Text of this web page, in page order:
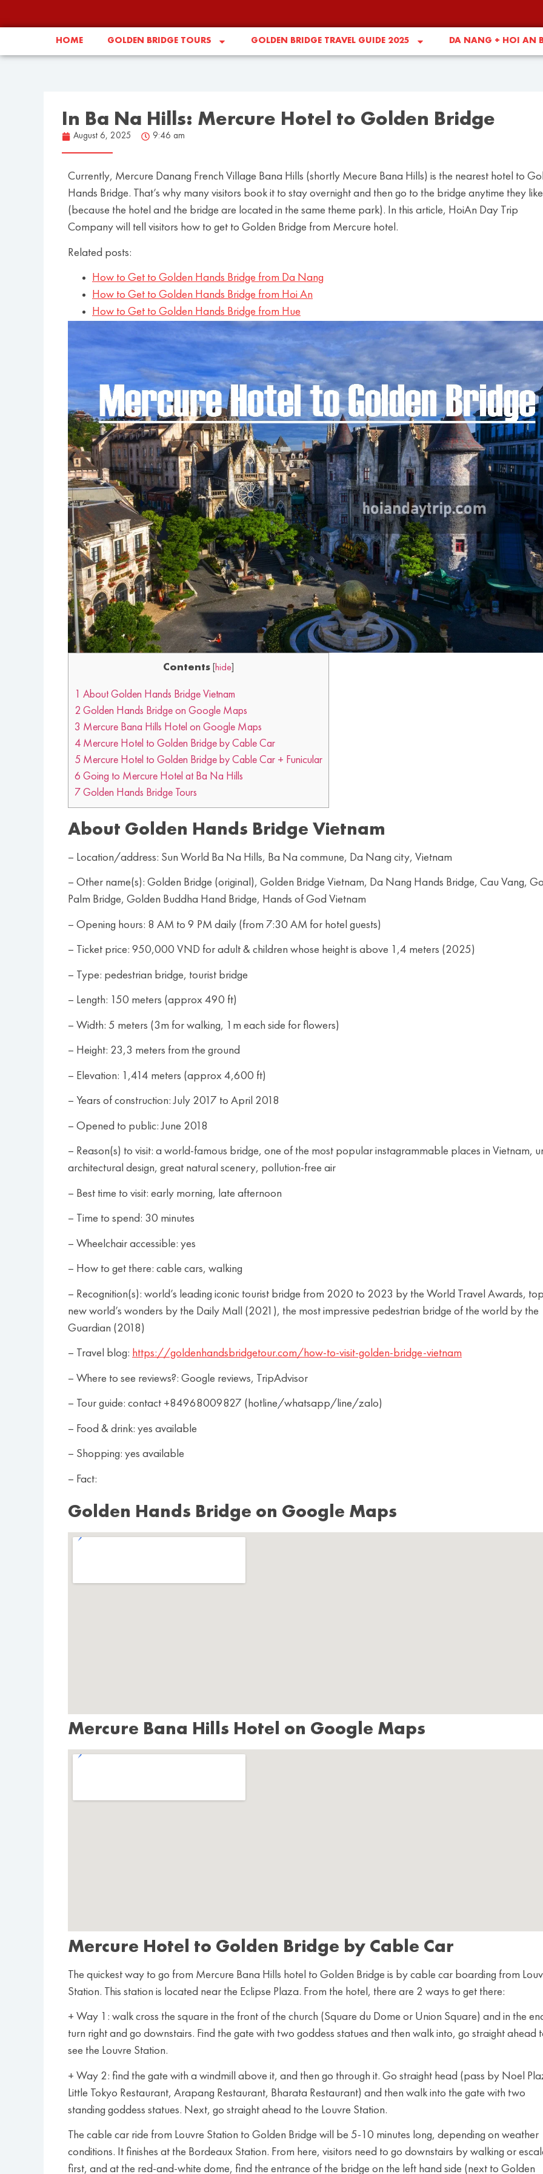
HOME GOLDEN BRIDGE TOURS GOLDEN BRIDGE TRAVEL GUIDE 2025 DA NANG + HOI AN
In Ba Na Hills: Mercure Hotel to Golden Bridge
August 6, 2025 9:46 am
Currently, Mercure Danang French Village Bana Hills (shortly Mecure Bana Hills) is the nearest hotel to
Hands Bridge. That’s why many visitors book it to stay overnight and then go to the bridge anytime they like
(because the hotel and the bridge are located in the same theme park). In this article, HoiAn Day Trip
Company will tell visitors how to get to Golden Bridge from Mercure hotel.
Related posts:
How to Get to Golden Hands Bridge from Da Nang
How to Get to Golden Hands Bridge from Hoi An
How to Get to Golden Hands Bridge from Hue
Contents hide
1 About Golden Hands Bridge Vietnam
2 Golden Hands Bridge on Google Maps
3 Mercure Bana Hills Hotel on Google Maps
4 Mercure Hotel to Golden Bridge by Cable Car
5 Mercure Hotel to Golden Bridge by Cable Car + Funicular
6 Going to Mercure Hotel at Ba Na Hills
7 Golden Hands Bridge Tours
About Golden Hands Bridge Vietnam
– Location/address: Sun World Ba Na Hills, Ba Na commune, Da Nang city, Vietnam
– Other name(s): Golden Bridge (original), Golden Bridge Vietnam, Da Nang Hands Bridge, Cau Vang,
Palm Bridge, Golden Buddha Hand Bridge, Hands of God Vietnam
– Opening hours: 8 AM to 9 PM daily (from 7:30 AM for hotel guests)
– Ticket price: 950,000 VND for adult & children whose height is above 1,4 meters (2025)
– Type: pedestrian bridge, tourist bridge
– Length: 150 meters (approx 490 ft)
– Width: 5 meters (3m for walking, 1m each side for flowers)
– Height: 23,3 meters from the ground
– Elevation: 1,414 meters (approx 4,600 ft)
– Years of construction: July 2017 to April 2018
– Opened to public: June 2018
– Reason(s) to visit: a world-famous bridge, one of the most popular instagrammable places in Vietnam,
architectural design, great natural scenery, pollution-free air
– Best time to visit: early morning, late afternoon
– Time to spend: 30 minutes
– Wheelchair accessible: yes
– How to get there: cable cars, walking
– Recognition(s): world’s leading iconic tourist bridge from 2020 to 2023 by the World Travel Awards,
new world’s wonders by the Daily Mall (2021), the most impressive pedestrian bridge of the world by the
Guardian (2018)
– Travel blog: https://goldenhandsbridgetour.com/how-to-visit-golden-bridge-vietnam
– Where to see reviews?: Google reviews, TripAdvisor
– Tour guide: contact +84968009827 (hotline/whatsapp/line/zalo)
– Food & drink: yes available
– Shopping: yes available
– Fact:
Golden Hands Bridge on Google Maps
Mercure Bana Hills Hotel on Google Maps
Mercure Hotel to Golden Bridge by Cable Car
The quickest way to go from Mercure Bana Hills hotel to Golden Bridge is by cable car boarding from
Station. This station is located near the Eclipse Plaza. From the hotel, there are 2 ways to get there:
+ Way 1: walk cross the square in the front of the church (Square du Dome or Union Square) and in the
turn right and go downstairs. Find the gate with two goddess statues and then walk into, go straight ahead
see the Louvre Station.
+ Way 2: find the gate with a windmill above it, and then go through it. Go straight head (pass by Noel
Little Tokyo Restaurant, Arapang Restaurant, Bharata Restaurant) and then walk into the gate with two
standing goddess statues. Next, go straight ahead to the Louvre Station.
The cable car ride from Louvre Station to Golden Bridge will be 5-10 minutes long, depending on weather
conditions. It finishes at the Bordeaux Station. From here, visitors need to go downstairs by walking or
first, and at the red-and-white dome, find the entrance of the bridge on the left hand side (next to Golden